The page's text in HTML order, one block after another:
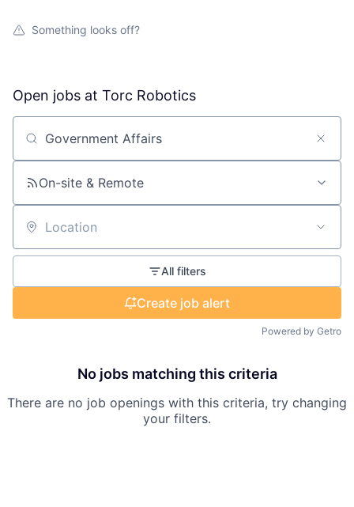
Something looks off?
Open jobs at Torc Robotics
Search by title or keyword
On-site & Remote
Location
All filters
Create job alert
Powered by Getro
No jobs matching this criteria
There are no job openings with this criteria, try changing
your filters.